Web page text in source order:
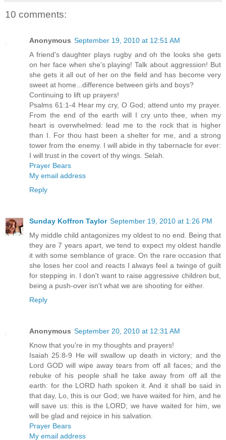
10 comments:
Anonymous September 19, 2010 at 12:51 AM
A friend's daughter plays rugby and oh the looks she gets
on her face when she's playing! Talk about aggression! But
she gets it all out of her on the field and has become very
sweet at home...difference between girls and boys?
Continuing to lift up prayers!
Psalms 61:1-4 Hear my cry, O God; attend unto my prayer.
From the end of the earth will I cry unto thee, when my
heart is overwhelmed: lead me to the rock that is higher
than I. For thou hast been a shelter for me, and a strong
tower from the enemy. I will abide in thy tabernacle for ever:
I will trust in the covert of thy wings. Selah.
Prayer Bears
My email address
Reply
Sunday Koffron Taylor September 19, 2010 at 1:26 PM
My middle child antagonizes my oldest to no end. Being that
they are 7 years apart, we tend to expect my oldest handle
it with some semblance of grace. On the rare occasion that
she loses her cool and reacts I always feel a twinge of guilt
for stepping in. I don't want to raise aggressive children but,
being a push-over isn't what we are shooting for either.
Reply
Anonymous September 20, 2010 at 12:31 AM
Know that you're in my thoughts and prayers!
Isaiah 25:8-9 He will swallow up death in victory; and the
Lord GOD will wipe away tears from off all faces; and the
rebuke of his people shall he take away from off all the
earth: for the LORD hath spoken it. And it shall be said in
that day, Lo, this is our God; we have waited for him, and he
will save us: this is the LORD; we have waited for him, we
will be glad and rejoice in his salvation.
Prayer Bears
My email address